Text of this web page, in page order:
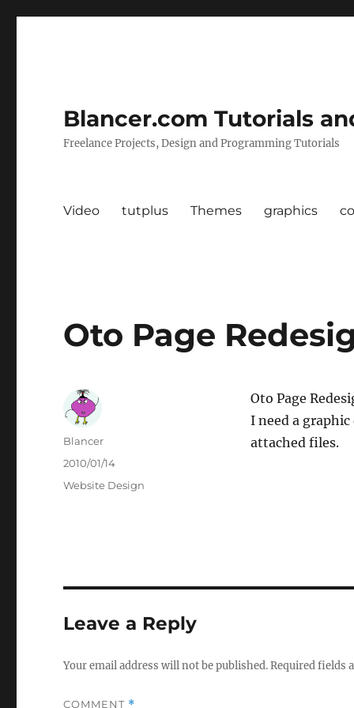
Blancer.com Tutorials
Freelance Projects, Design and Programming Tutorials
Video tutplus Themes graphics
Oto Page
Oto Page
I need a graphic
attached files.
Author
Blancer
Posted
2010/01/14
Categories
Website Design
Leave a Reply
Your email address will not be published.Required fields
COMMENT *